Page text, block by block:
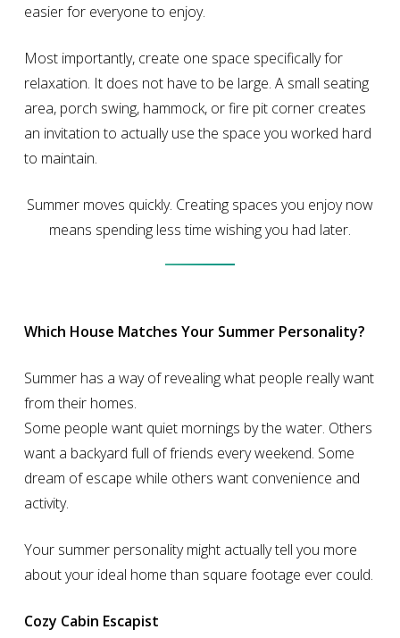
easier for everyone to enjoy.
Most importantly, create one space specifically for
relaxation. It does not have to be large. A small seating
area, porch swing, hammock, or fire pit corner creates
an invitation to actually use the space you worked hard
to maintain.
Summer moves quickly. Creating spaces you enjoy now
means spending less time wishing you had later.
Which House Matches Your Summer Personality?
Summer has a way of revealing what people really want
from their homes.
Some people want quiet mornings by the water. Others
want a backyard full of friends every weekend. Some
dream of escape while others want convenience and
activity.
Your summer personality might actually tell you more
about your ideal home than square footage ever could.
Cozy Cabin Escapist